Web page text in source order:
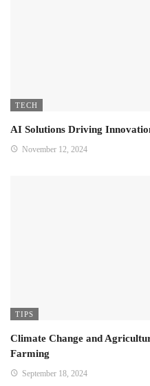
TECH
AI Solutions Driving
November 12, 2024
TIPS
Climate Change and
Farming
September 18, 2024